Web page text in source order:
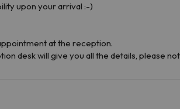
upon your arrival :-)
at the reception.
desk will give you all the details, please